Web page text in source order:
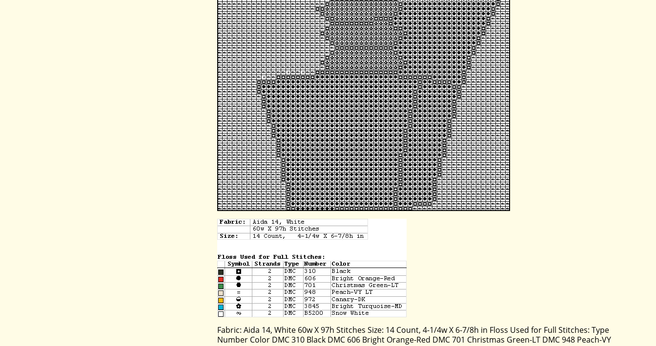
Fabric: Aida 14, White 60w X 97h Stitches Size: 14 Count, 4-1/4w X 6-7/8h in Floss Used for Full Stitches: Type
Number Color DMC 310 Black DMC 606 Bright Orange-Red DMC 701 Christmas Green-LT DMC 948 Peach-VY